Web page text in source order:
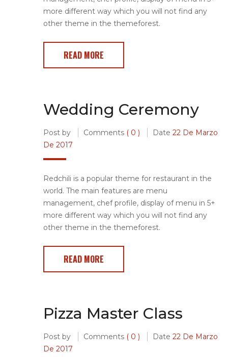
more different way which you will not find any
other theme in the themeforest.
READ MORE
Wedding Ceremony
Post by Comments ( 0 ) Date 22 De Marzo
De 2017
Redchili is a popular theme for restaurant in the
world. The main features are menu
management, chef profile, display of menu in 5+
more different way which you will not find any
other theme in the themeforest.
READ MORE
Pizza Master Class
Post by Comments ( 0 ) Date 22 De Marzo
De 2017